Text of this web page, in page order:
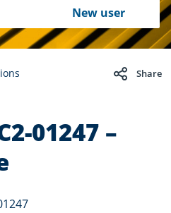
New user
your
RealMe
account
Share
01247 –